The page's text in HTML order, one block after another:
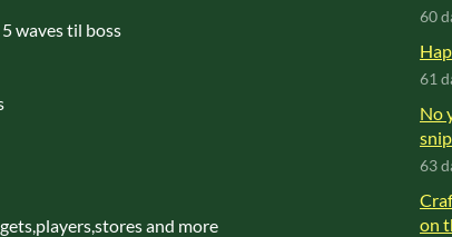
waves til boss
and more
60
61
No
63
on